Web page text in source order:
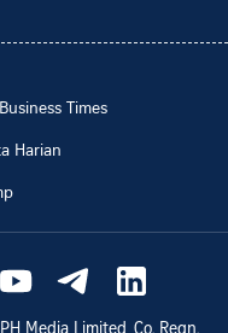
Times
Harian